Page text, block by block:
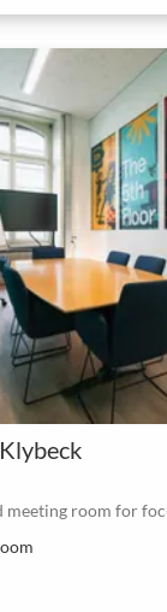
meeting room for